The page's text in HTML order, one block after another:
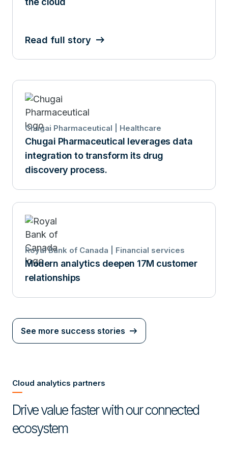
Read full story
Chugai Pharmaceutical | Healthcare
Chugai Pharmaceutical leverages data
integration to transform its drug
discovery process.
Royal Bank of Canada | Financial services
Modern analytics deepen 17M customer
relationships
See more success stories
Cloud analytics partners
Drive value faster with our connected
ecosystem